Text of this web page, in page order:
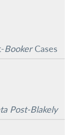
BookerCases
Post-Blakely